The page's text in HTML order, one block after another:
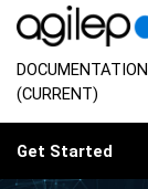
Jump to main
DOCUMENTATION
(CURRENT)
Get Started